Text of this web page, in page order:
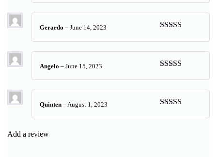
of 5
of 5
Gerardo – June 14, 2023
of 5
Angelo – June 15, 2023
of 5
Quinten – August 1, 2023
Add a review